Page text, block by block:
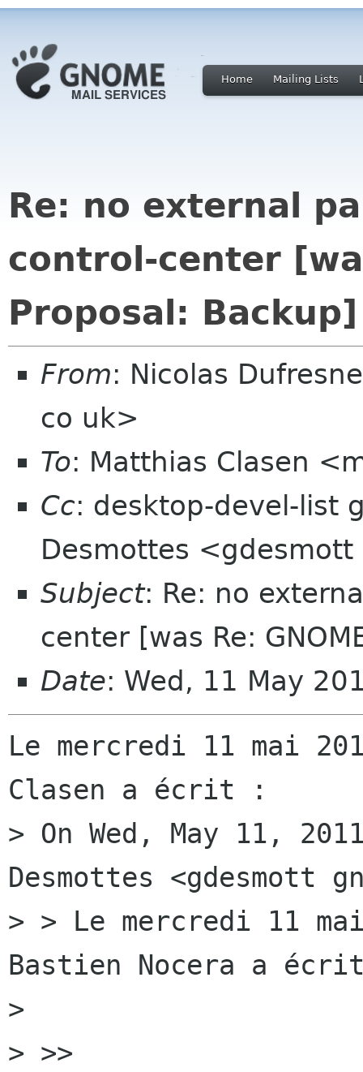
Home Mailing Lists
Re: no external
control-center
Proposal: Backup]
From: Nicolas
co uk>
To: Matthias Clasen
Cc: desktop-devel-list
Desmottes
Subject: Re: no
center [was Re:
Date: Wed, 11 May
Le mercredi 11 mai
Clasen a écrit :
> On Wed, May 11,
Desmottes <gdesmott
> > Le mercredi 11
Bastien Nocera a
>
> >>